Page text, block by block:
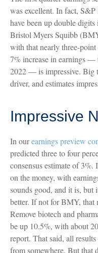
was excellent. In fact,
have been up double
Bristol Myers Squibb
with that nearly three-
7% increase in earnings —
2022 — is impressive. Big
driver, and estimates
Impressive
In ourearnings preview
predicted three to four
consensus estimate of
on the money, with
sounds good, and it is, but
better. If not for BMY, that
Remove biotech and
be up 10.5%, with about
report. That said, all
from somewhere. But that